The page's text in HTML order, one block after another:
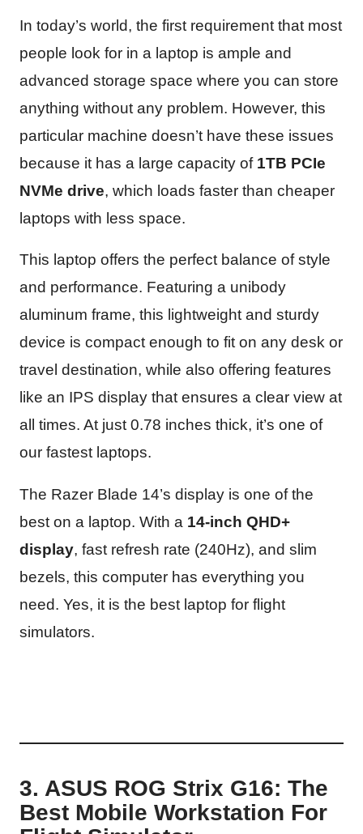
In today’s world, the first requirement that most
people look for in a laptop is ample and
advanced storage space where you can store
anything without any problem. However, this
particular machine doesn’t have these issues
because it has a large capacity of 1TB PCIe
NVMe drive, which loads faster than cheaper
laptops with less space.
This laptop offers the perfect balance of style
and performance. Featuring a unibody
aluminum frame, this lightweight and sturdy
device is compact enough to fit on any desk or
travel destination, while also offering features
like an IPS display that ensures a clear view at
all times. At just 0.78 inches thick, it’s one of
our fastest laptops.
The Razer Blade 14’s display is one of the
best on a laptop. With a 14-inch QHD+
display, fast refresh rate (240Hz), and slim
bezels, this computer has everything you
need. Yes, it is the best laptop for flight
simulators.
3. ASUS ROG Strix G16: The
Best Mobile Workstation For